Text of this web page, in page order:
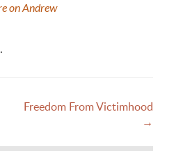
on Andrew
.
Freedom From Victimhood
→